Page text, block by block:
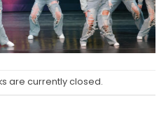
are currently closed.